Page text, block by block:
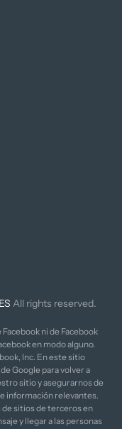
All rights reserved.
ni de Facebook
en modo alguno.
Inc. En este sitio
Google para volver a
sitio y asegurarnos de
información relevantes.
sitios de terceros en
y llegar a las personas